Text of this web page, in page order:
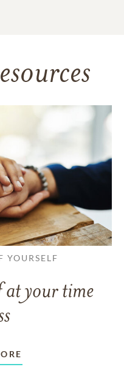
YOURSELF
at your time